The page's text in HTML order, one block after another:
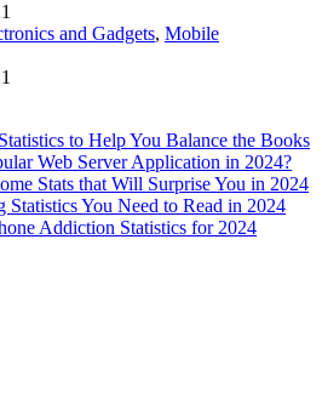
and Gadgets, Mobile
to Help You Balance the Books
Web Server Application in 2024?
Stats that Will Surprise You in 2024
Statistics You Need to Read in 2024
Addiction Statistics for 2024